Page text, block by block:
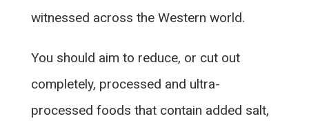
witnessed across the Western world.
You should aim to reduce, or cut out
completely, processed and ultra-
processed foods that contain added salt,